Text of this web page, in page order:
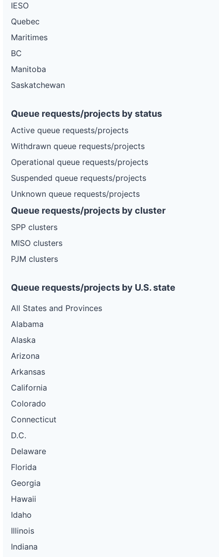
IESO
Quebec
Maritimes
BC
Manitoba
Saskatchewan
Queue requests/projects by status
Active queue requests/projects
Withdrawn queue requests/projects
Operational queue requests/projects
Suspended queue requests/projects
Unknown queue requests/projects
Queue requests/projects by cluster
SPP clusters
MISO clusters
PJM clusters
Queue requests/projects by U.S. state
All States and Provinces
Alabama
Alaska
Arizona
Arkansas
California
Colorado
Connecticut
D.C.
Delaware
Florida
Georgia
Hawaii
Idaho
Illinois
Indiana